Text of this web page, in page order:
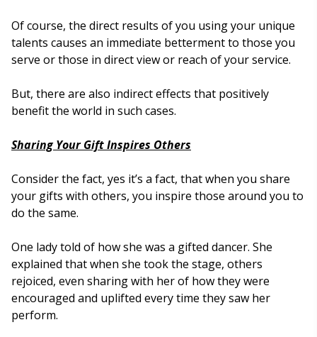
Of course, the direct results of you using your unique
talents causes an immediate betterment to those you
serve or those in direct view or reach of your service.
But, there are also indirect effects that positively
benefit the world in such cases.
Sharing Your Gift Inspires Others
Consider the fact, yes it’s a fact, that when you share
your gifts with others, you inspire those around you to
do the same.
One lady told of how she was a gifted dancer. She
explained that when she took the stage, others
rejoiced, even sharing with her of how they were
encouraged and uplifted every time they saw her
perform.